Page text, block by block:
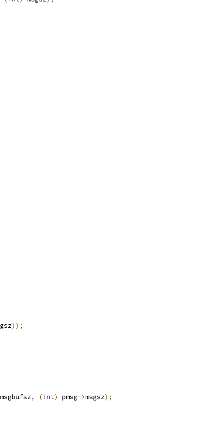
));
msgbufsz, (int) pmsg->msgsz);